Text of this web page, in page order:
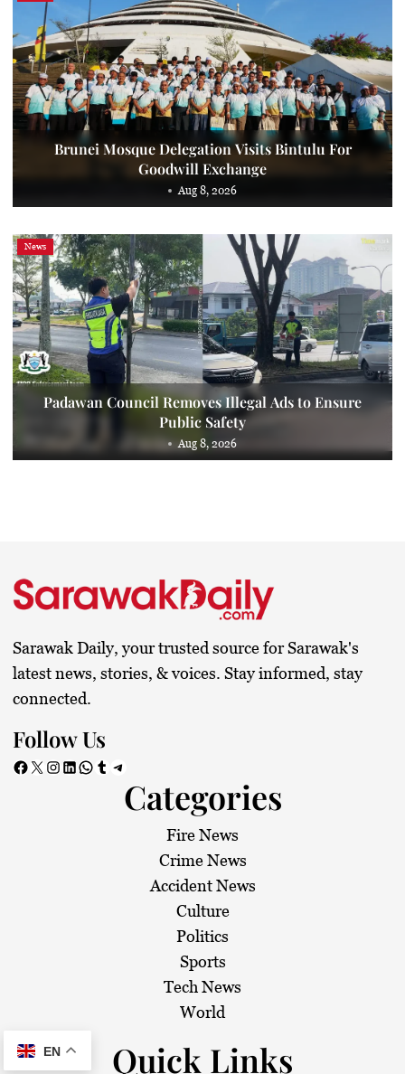
Brunei Mosque Delegation Visits Bintulu For
Goodwill Exchange
Aug 8, 2026
News
Padawan Council Removes Illegal Ads to Ensure
Public Safety
Aug 8, 2026
Sarawak Daily, your trusted source for Sarawak's
latest news, stories, & voices. Stay informed, stay
connected.
Follow Us
Facebook X Instagram LinkedIn WhatsApp Tumblr Telegram
Categories
Fire News
Crime News
Accident News
Culture
Politics
Sports
Tech News
World
Quick Links
EN